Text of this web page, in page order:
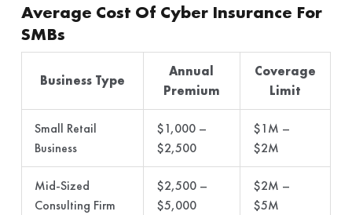
Average Cost Of Cyber Insurance For
SMBs
Business Type
Annual
Premium
Coverage
Limit
Small Retail
Business
$1,000 –
$2,500
$1M –
$2M
Mid-Sized
Consulting Firm
$2,500 –
$5,000
$2M –
$5M